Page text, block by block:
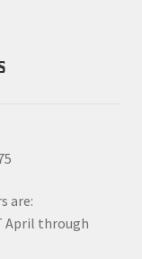
are:
April through